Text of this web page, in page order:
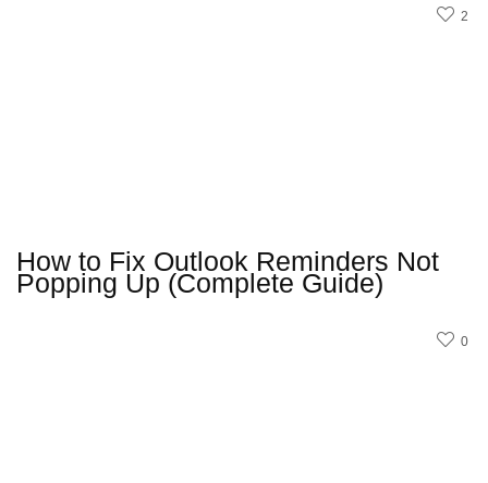
2
How to Fix Outlook Reminders Not
Popping Up (Complete Guide)
0